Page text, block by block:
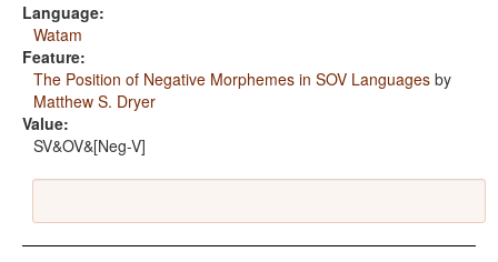
Language:
Watam
Feature:
The Position of Negative Morphemes in SOV Languages by
Matthew S. Dryer
Value:
SV&OV&[Neg-V]